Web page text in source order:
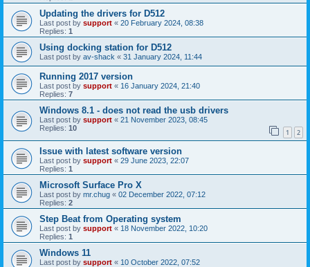
Updating the drivers for D512
Last post by support « 20 February 2024, 08:38
Replies: 1
Using docking station for D512
Last post by av-shack « 31 January 2024, 11:44
Running 2017 version
Last post by support « 16 January 2024, 21:40
Replies: 7
Windows 8.1 - does not read the usb drivers
Last post by support « 21 November 2023, 08:45
Replies: 10 1 2
Issue with latest software version
Last post by support « 29 June 2023, 22:07
Replies: 1
Microsoft Surface Pro X
Last post by mr.chug « 02 December 2022, 07:12
Replies: 2
Step Beat from Operating system
Last post by support « 18 November 2022, 10:20
Replies: 1
Windows 11
Last post by support « 10 October 2022, 07:52